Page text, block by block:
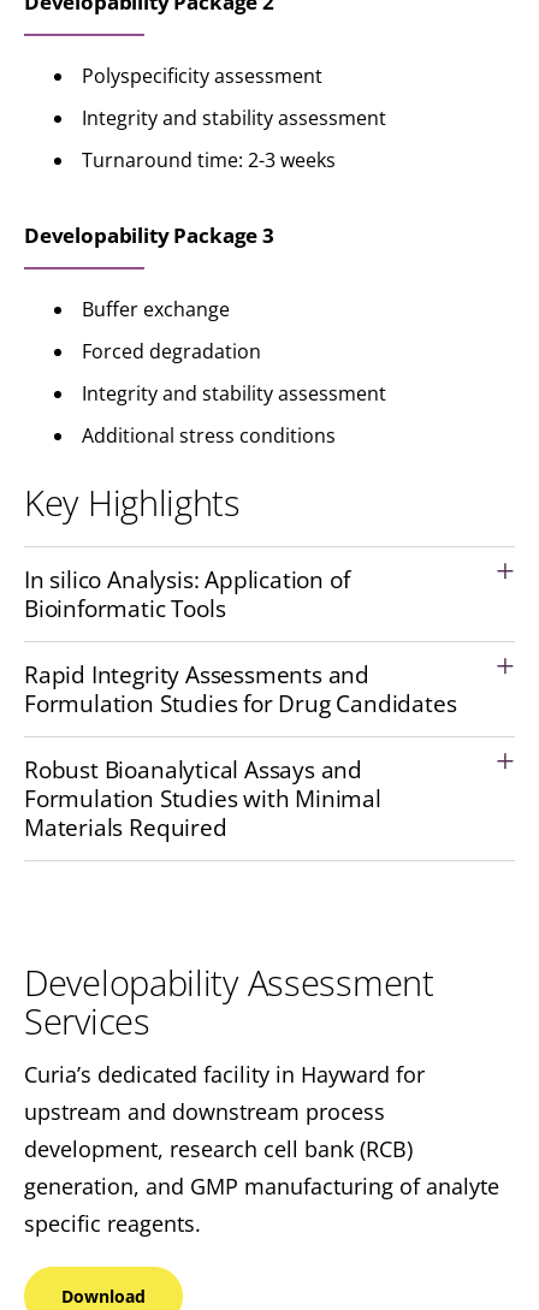
Polyspecificity assessment
Integrity and stability assessment
Turnaround time: 2-3 weeks
Developability Package 3
Buffer exchange
Forced degradation
Integrity and stability assessment
Additional stress conditions
Key Highlights
In silico Analysis: Application of
Bioinformatic Tools
Rapid Integrity Assessments and
Formulation Studies for Drug Candidates
Robust Bioanalytical Assays and
Formulation Studies with Minimal
Materials Required
Developability Assessment
Services
Curia’s dedicated facility in Hayward for
upstream and downstream process
development, research cell bank (RCB)
generation, and GMP manufacturing of analyte
specific reagents.
Download